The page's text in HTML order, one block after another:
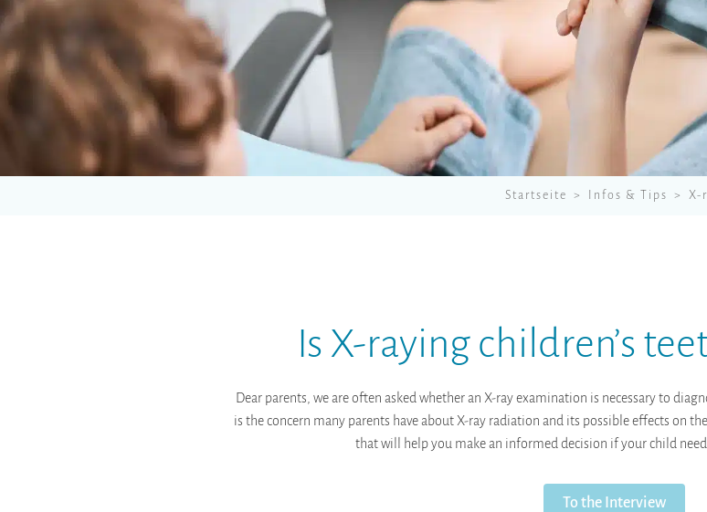
Startseite Infos & Tips X-
Is X-raying children’s
Dear parents, we are often asked whether an X-ray examination is necessary to
is the concern many parents have about X-ray radiation and its possible effects on
that will help you make an informed decision if your child
To the Interview